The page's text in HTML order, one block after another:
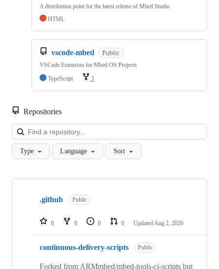
A distribution point for the latest release of Mbed Studio
HTML
vscode-mbed Public
VSCode Extension for Mbed OS Projects
TypeScript
1
Repositories
Type Language Sort
Showing
repositories
.github Public
0 0 0 0 Updated Aug 2, 2026
continuous-delivery-scripts Public
Forked from ARMmbed/mbed-tools-ci-scripts but